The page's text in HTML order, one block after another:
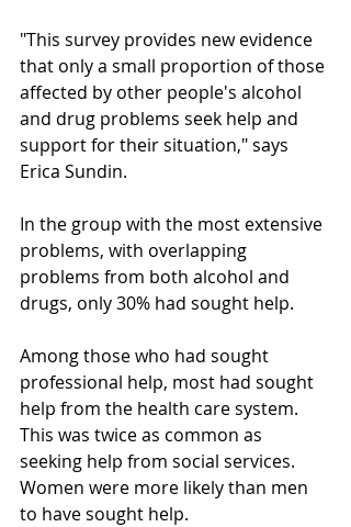
"This survey provides new evidence
that only a small proportion of those
affected by other people's alcohol
and drug problems seek help and
support for their situation," says
Erica Sundin.
In the group with the most extensive
problems, with overlapping
problems from both alcohol and
drugs, only 30% had sought help.
Among those who had sought
professional help, most had sought
help from the health care system.
This was twice as common as
seeking help from social services.
Women were more likely than men
to have sought help.